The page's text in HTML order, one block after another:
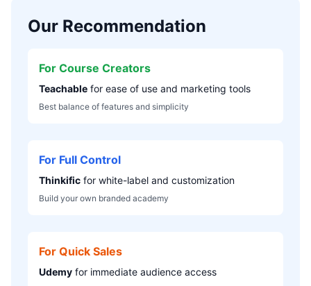
Our Recommendation
For Course Creators
Teachable for ease of use and marketing tools
Best balance of features and simplicity
For Full Control
Thinkific for white-label and customization
Build your own branded academy
For Quick Sales
Udemy for immediate audience access